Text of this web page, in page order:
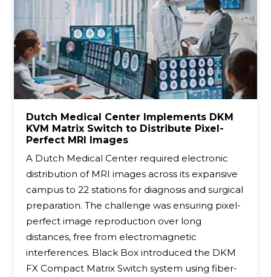
Dutch Medical Center Implements DKM
KVM Matrix Switch to Distribute Pixel-
Perfect MRI Images
A Dutch Medical Center required electronic
distribution of MRI images across its expansive
campus to 22 stations for diagnosis and surgical
preparation. The challenge was ensuring pixel-
perfect image reproduction over long
distances, free from electromagnetic
interferences. Black Box introduced the DKM
FX Compact Matrix Switch system using fiber-